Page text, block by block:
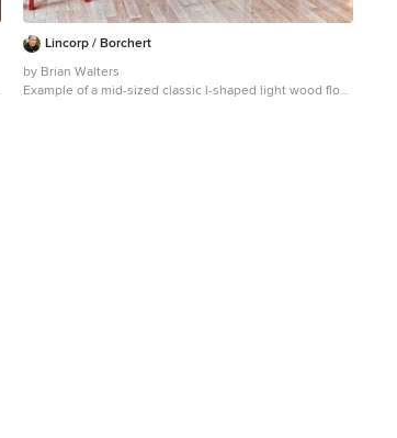
Lincorp / Borchert
by Brian Walters
Example of a mid-sized classic l-shaped light wood floor